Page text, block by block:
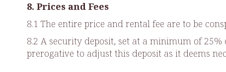
8. Prices and Fees
8.1 The entire price and rental fee are to be
8.2 A security deposit, set at a minimum of
prerogative to adjust this deposit as it deems